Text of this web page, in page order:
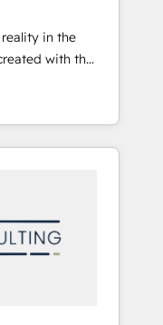
。全Hub統合
横断のCRM統
をAIが自律実
。Breeze・
、役割定義・運
します。 3️⃣
はなく、設計
統合・浸透・
in the
with the
at the
processes and
and offline
Service
to